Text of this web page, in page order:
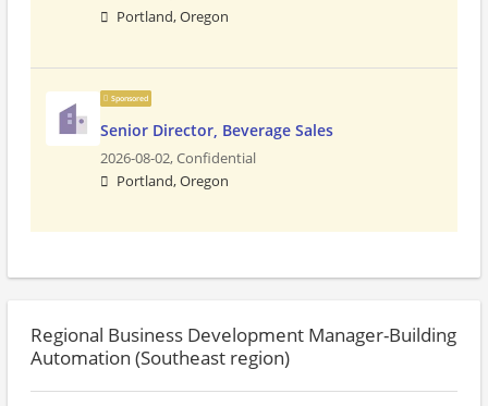
Portland, Oregon
Sponsored
Senior Director, Beverage Sales
2026-08-02,Confidential
Portland, Oregon
Regional Business Development Manager-Building
Automation (Southeast region)